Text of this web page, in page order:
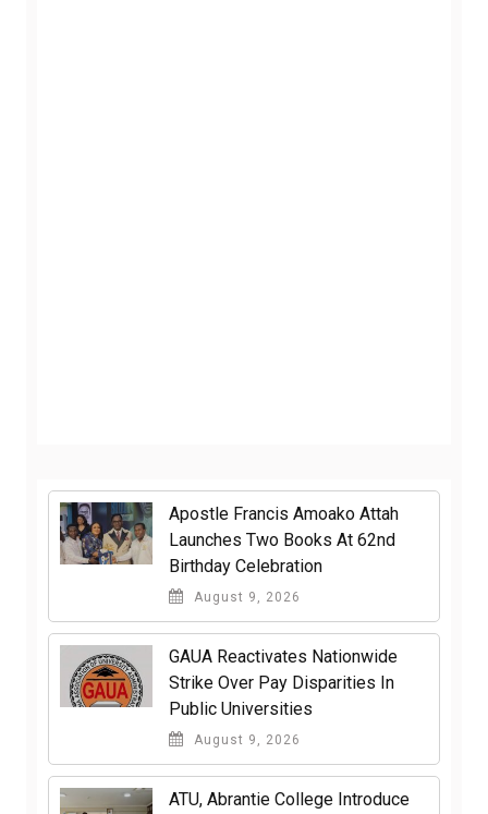
Apostle Francis Amoako Attah
Launches Two Books At 62nd
Birthday Celebration
August 9, 2026
GAUA Reactivates Nationwide
Strike Over Pay Disparities In
Public Universities
August 9, 2026
ATU, Abrantie College Introduce